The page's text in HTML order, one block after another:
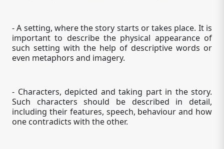
- A setting, where the story starts or takes place. It is
important to describe the physical appearance of
such setting with the help of descriptive words or
even metaphors and imagery.
- Characters, depicted and taking part in the story.
Such characters should be described in detail,
including their features, speech, behaviour and how
one contradicts with the other.